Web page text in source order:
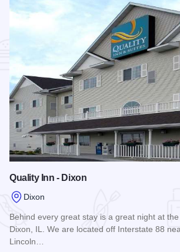
Quality Inn - Dixon
Dixon
Behind every great stay is a great night at
Dixon, IL. We are located off Interstate 88
Lincoln…